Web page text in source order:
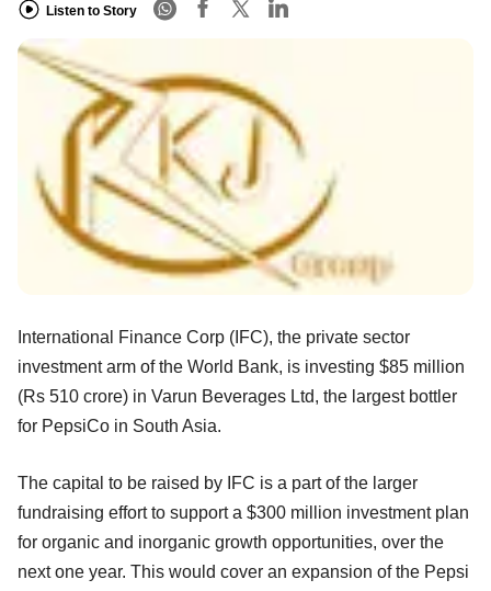
Listen to Story
International Finance Corp (IFC), the private sector
investment arm of the World Bank, is investing $85 million
(Rs 510 crore) in Varun Beverages Ltd, the largest bottler
for PepsiCo in South Asia.
The capital to be raised by IFC is a part of the larger
fundraising effort to support a $300 million investment plan
for organic and inorganic growth opportunities, over the
next one year. This would cover an expansion of the Pepsi